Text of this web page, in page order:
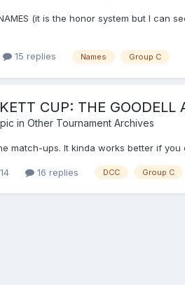
(it is the honor system but I can
15 replies Names Group C
CUP: THE GOODELL
in Other Tournament Archives
match-ups. It kinda works better if
16 replies DCC Group C